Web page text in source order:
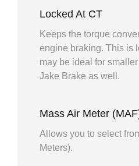
Locked At CT
Keeps the torque
engine braking. This is
may be ideal for
Jake Brake as well.
Mass Air Meter
Allows you to select
Meters).